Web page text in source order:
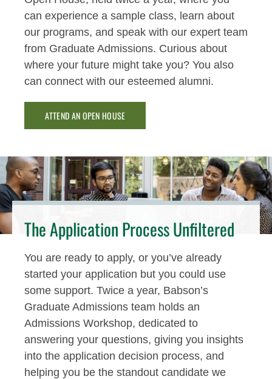
can experience a sample class, learn about
our programs, and speak with our expert team
from Graduate Admissions. Curious about
where your future might take you? You also
can connect with our esteemed alumni.
ATTEND AN OPEN HOUSE
The Application Process Unfiltered
You are ready to apply, or you’ve already
started your application but you could use
some support. Twice a year, Babson’s
Graduate Admissions team holds an
Admissions Workshop, dedicated to
answering your questions, giving you insights
into the application decision process, and
helping you be the standout candidate we